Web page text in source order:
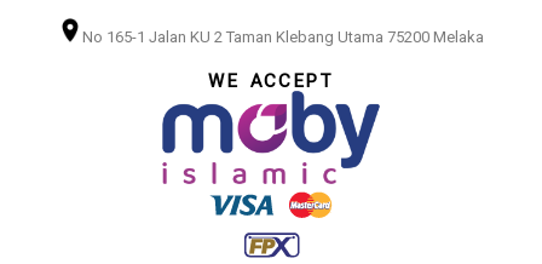
No 165-1 Jalan KU 2 Taman Klebang Utama 75200 Melaka
WE ACCEPT